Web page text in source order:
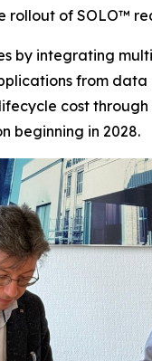
of SOLO™
by integrating
from
cost
beginning in 2028.